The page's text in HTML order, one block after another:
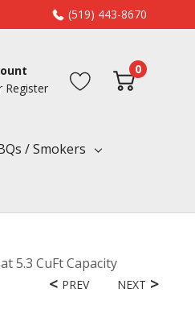
(519) 443-8670
Register
0
/ Smokers
5.3 CuFt Capacity
PREV NEXT